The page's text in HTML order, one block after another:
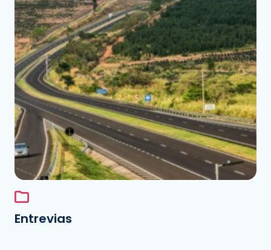
See the folder
Entrevias